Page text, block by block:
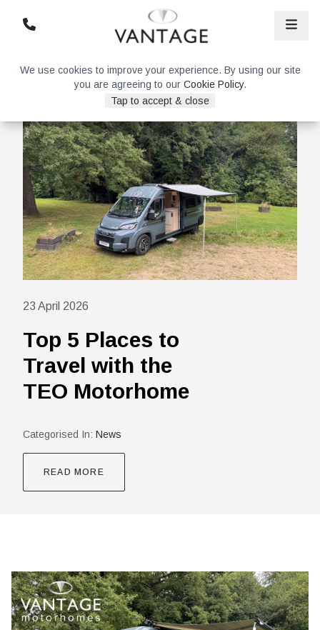
We use cookies to improve your experience. By using our site
you are agreeing to our Cookie Policy.
Tap to accept & close
23 April 2026
Top 5 Places to
Travel with the
TEO Motorhome
Categorised In: News
READ MORE